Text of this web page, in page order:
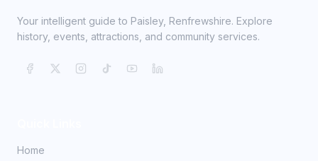
Your intelligent guide to Paisley, Renfrewshire. Explore
history, events, attractions, and community services.
Home